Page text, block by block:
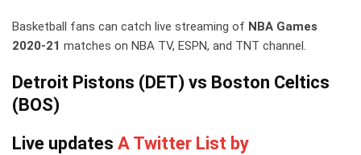
Basketball fans can catch live streaming of NBA Games
2020-21 matches on NBA TV, ESPN, and TNT channel.
Detroit Pistons (DET) vs Boston Celtics
(BOS)
Live updates A Twitter List by